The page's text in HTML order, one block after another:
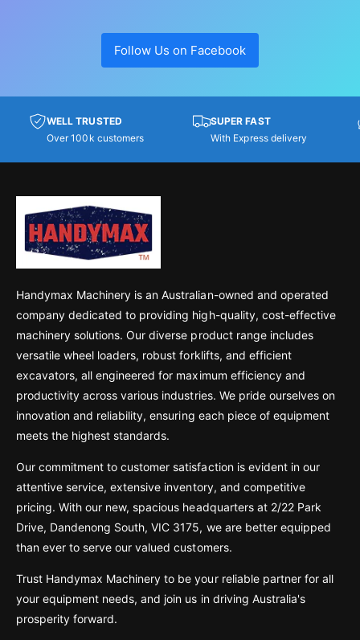
Follow Us on Facebook
WELL TRUSTED
Over 100k customers
SUPER FAST
With Express delivery
Handymax Machinery is an Australian-owned and operated
company dedicated to providing high-quality, cost-effective
machinery solutions. Our diverse product range includes
versatile wheel loaders, robust forklifts, and efficient
excavators, all engineered for maximum efficiency and
productivity across various industries. We pride ourselves on
innovation and reliability, ensuring each piece of equipment
meets the highest standards.
Our commitment to customer satisfaction is evident in our
attentive service, extensive inventory, and competitive
pricing. With our new, spacious headquarters at 2/22 Park
Drive, Dandenong South, VIC 3175, we are better equipped
than ever to serve our valued customers.
Trust Handymax Machinery to be your reliable partner for all
your equipment needs, and join us in driving Australia's
prosperity forward.